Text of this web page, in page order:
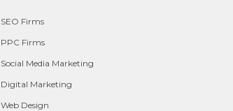
SEO Firms
PPC Firms
Social Media Marketing
Digital Marketing
Web Design